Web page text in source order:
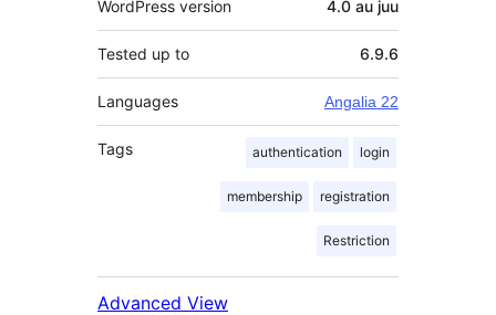
WordPress version 4.0 au juu
Tested up to 6.9.6
Languages Angalia 22
Tags authentication login
membership registration
Restriction
Advanced View